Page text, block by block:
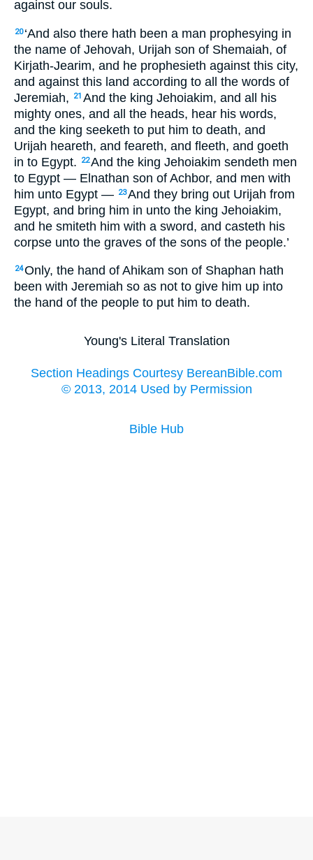
against our souls.
20 ‘And also there hath been a man prophesying in
the name of Jehovah, Urijah son of Shemaiah, of
Kirjath-Jearim, and he prophesieth against this city,
and against this land according to all the words of
Jeremiah,
21 And the king Jehoiakim, and all his
mighty ones, and all the heads, hear his words,
and the king seeketh to put him to death, and
Urijah heareth, and feareth, and fleeth, and goeth
in to Egypt.
22And the king Jehoiakim sendeth men
to Egypt — Elnathan son of Achbor, and men with
him unto Egypt — 23And they bring out Urijah from
Egypt, and bring him in unto the king Jehoiakim,
and he smiteth him with a sword, and casteth his
corpse unto the graves of the sons of the people.’
24Only, the hand of Ahikam son of Shaphan hath
been with Jeremiah so as not to give him up into
the hand of the people to put him to death.
Young's Literal Translation
Section Headings Courtesy BereanBible.com
© 2013, 2014 Used by Permission
Bible Hub